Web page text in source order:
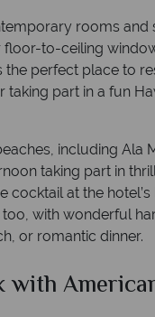
rooms and
to-ceiling
the perfect place to
taking part in a fun
including Ala
taking part in
cocktail at the
with wonderful
or romantic dinner.
Why